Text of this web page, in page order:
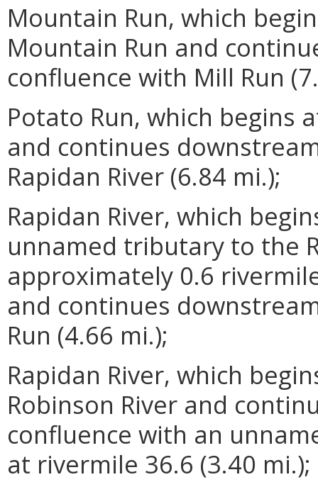
Mountain Run, which
Mountain Run and
confluence with Mill Run
Potato Run, which begins
and continues
Rapidan River (6.84 mi.);
Rapidan River, which
unnamed tributary to the
approximately 0.6
and continues
Run (4.66 mi.);
Rapidan River, which
Robinson River and
confluence with an
at rivermile 36.6 (3.40 mi.);